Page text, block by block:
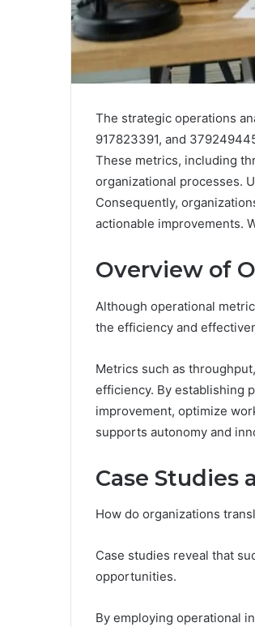
The strategic operations
917823391, and
These metrics, including
organizational processes.
Consequently,
actionable improvements.
Overview of
Although operational
the efficiency and
Metrics such as
efficiency. By establishing
improvement, optimize
supports autonomy and
Case Studies
How do organizations
Case studies reveal that
opportunities.
By employing operational